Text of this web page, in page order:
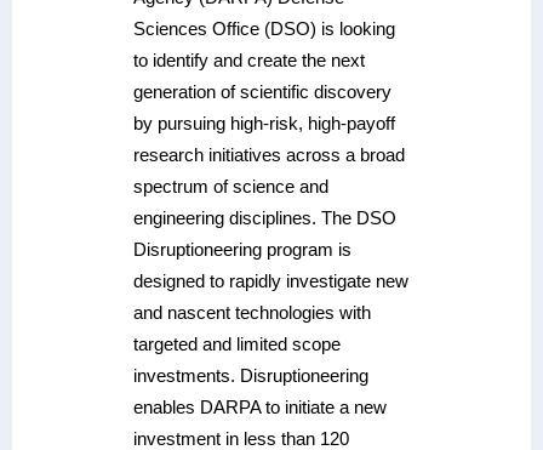
Sciences Office (DSO) is looking
to identify and create the next
generation of scientific discovery
by pursuing high-risk, high-payoff
research initiatives across a broad
spectrum of science and
engineering disciplines. The DSO
Disruptioneering program is
designed to rapidly investigate new
and nascent technologies with
targeted and limited scope
investments. Disruptioneering
enables DARPA to initiate a new
investment in less than 120